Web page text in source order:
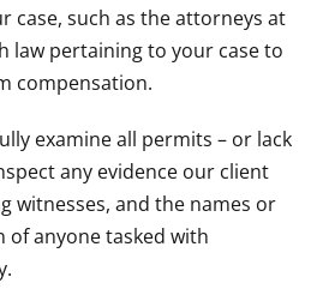
case, such as the attorneys at
law pertaining to your case to
compensation.
examine all permits – or lack
any evidence our client
witnesses, and the names or
anyone tasked with